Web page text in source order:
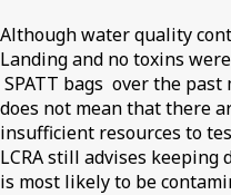
Although water quality
Landing and no toxins
SPATT bags over the
does not mean that there
insufficient resources to
LCRA still advises keeping
is most likely to be